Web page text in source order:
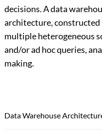
decisions. A data
architecture,
multiple heterogeneous
and/or ad hoc queries,
making.
Data Warehouse